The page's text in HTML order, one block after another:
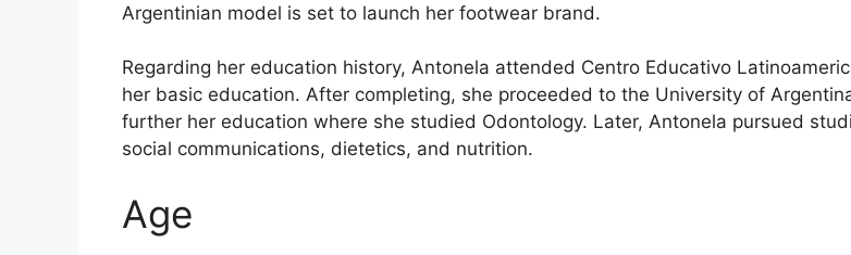
Argentinian model is set to launch her footwear brand.
Regarding her education history, Antonela attended Centro Educativo
her basic education. After completing, she proceeded to the University of
further her education where she studied Odontology. Later, Antonela pursued
social communications, dietetics, and nutrition.
Age